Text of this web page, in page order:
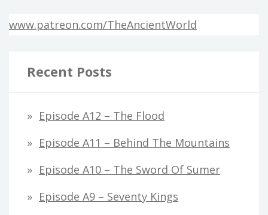
www.patreon.com/TheAncientWorld
Recent Posts
Episode A12 – The Flood
Episode A11 – Behind The Mountains
Episode A10 – The Sword Of Sumer
Episode A9 – Seventy Kings